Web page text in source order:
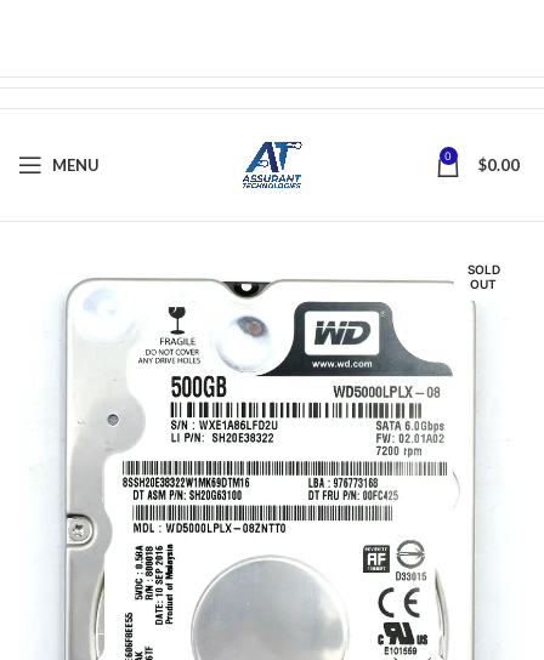
MENU 0 $0.00
SOLD
OUT